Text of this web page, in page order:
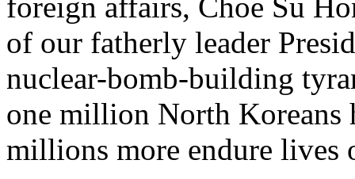
of our fatherly leader
nuclear-bomb-building
one million North Koreans
millions more endure lives